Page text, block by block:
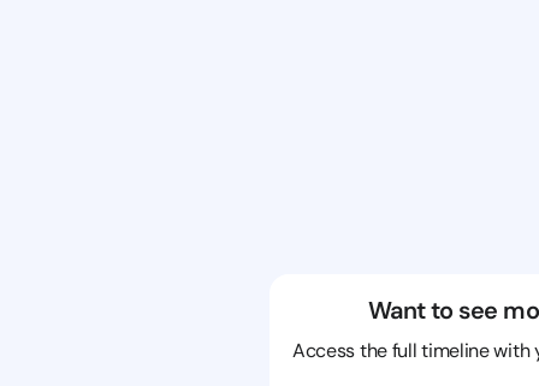
Want to see
Access the full timeline with